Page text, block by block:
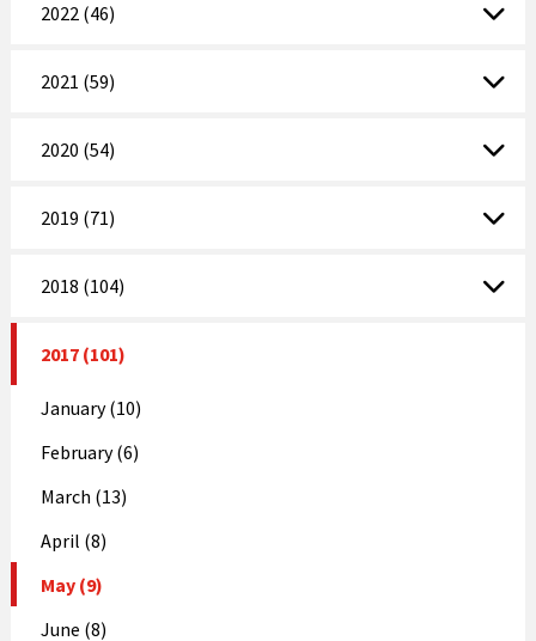
2022 (46)
2021 (59)
2020 (54)
2019 (71)
2018 (104)
2017 (101)
January (10)
February (6)
March (13)
April (8)
May (9)
June (8)